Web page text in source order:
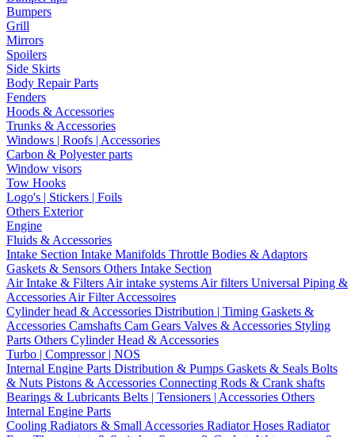
Bumpers
Grill
Mirrors
Spoilers
Side Skirts
Body Repair Parts
Fenders
Hoods & Accessories
Trunks & Accessories
Windows | Roofs | Accessories
Carbon & Polyester parts
Window visors
Tow Hooks
Logo's | Stickers | Foils
Others Exterior
Engine
Fluids & Accessories
Intake Section Intake Manifolds Throttle Bodies & Adaptors
Gaskets & Sensors Others Intake Section
Air Intake & Filters Air intake systems Air filters Universal Piping &
Accessories Air Filter Accessoires
Cylinder head & Accessories Distribution | Timing Gaskets &
Accessories Camshafts Cam Gears Valves & Accessories Styling
Parts Others Cylinder Head & Accessories
Turbo | Compressor | NOS
Internal Engine Parts Distribution & Pumps Gaskets & Seals Bolts
& Nuts Pistons & Accessories Connecting Rods & Crank shafts
Bearings & Lubricants Belts | Tensioners | Accessories Others
Internal Engine Parts
Cooling Radiators & Small Accessories Radiator Hoses Radiator